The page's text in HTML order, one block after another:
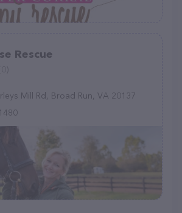
Rescue
Mill Rd, Broad Run, VA 20137